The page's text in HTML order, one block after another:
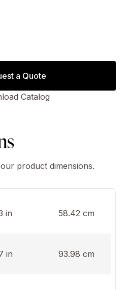
a Quote
Catalog
product dimensions.
in 58.42 cm
in 93.98 cm